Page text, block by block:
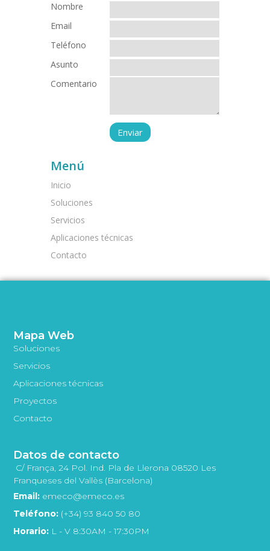
Nombre
Email
Teléfono
Asunto
Comentario
Menú
Inicio
Soluciones
Servicios
Aplicaciones técnicas
Contacto
Mapa Web
Soluciones
Servicios
Aplicaciones técnicas
Proyectos
Contacto
Datos de contacto
C/ França, 24 Pol. Ind. Pla de Llerona 08520 Les
Franqueses del Vallès (Barcelona)
Email: emeco@emeco.es
Teléfono: (+34) 93 840 50 80
Horario: L - V 8:30AM - 17:30PM